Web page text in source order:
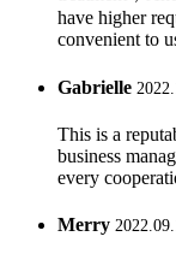
have higher
convenient to
Gabrielle
This is a
business
every
Merry